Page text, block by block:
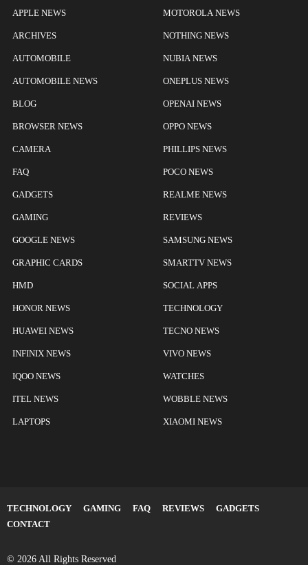
APPLE NEWS
ARCHIVES
AUTOMOBILE
AUTOMOBILE NEWS
BLOG
BROWSER NEWS
CAMERA
FAQ
GADGETS
GAMING
GOOGLE NEWS
GRAPHIC CARDS
HMD
HONOR NEWS
HUAWEI NEWS
INFINIX NEWS
IQOO NEWS
ITEL NEWS
LAPTOPS
MOTOROLA NEWS
NOTHING NEWS
NUBIA NEWS
ONEPLUS NEWS
OPENAI NEWS
OPPO NEWS
PHILLIPS NEWS
POCO NEWS
REALME NEWS
REVIEWS
SAMSUNG NEWS
SMARTTV NEWS
SOCIAL APPS
TECHNOLOGY
TECNO NEWS
VIVO NEWS
WATCHES
WOBBLE NEWS
XIAOMI NEWS
TECHNOLOGY GAMING FAQ REVIEWS
GADGETS
CONTACT
© 2026 All Rights Reserved